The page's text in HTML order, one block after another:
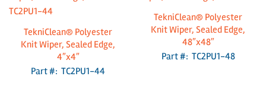
TekniClean® Polyester
Knit Wiper, Sealed Edge,
4″x4″
Part #: TC2PU1-44
TekniClean® Polyester
Knit Wiper, Sealed Edge,
48″x48″
Part #: TC2PU1-48